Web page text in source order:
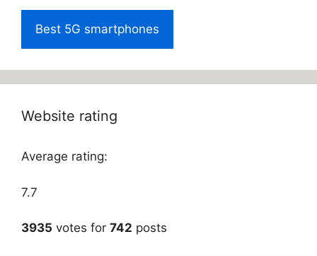
Best 5G smartphones
Website rating
Average rating:
7.7
3935 votes for 742 posts